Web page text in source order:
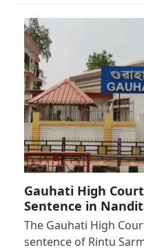
Gauhati High
Sentence in
The Gauhati High
sentence of Rintu